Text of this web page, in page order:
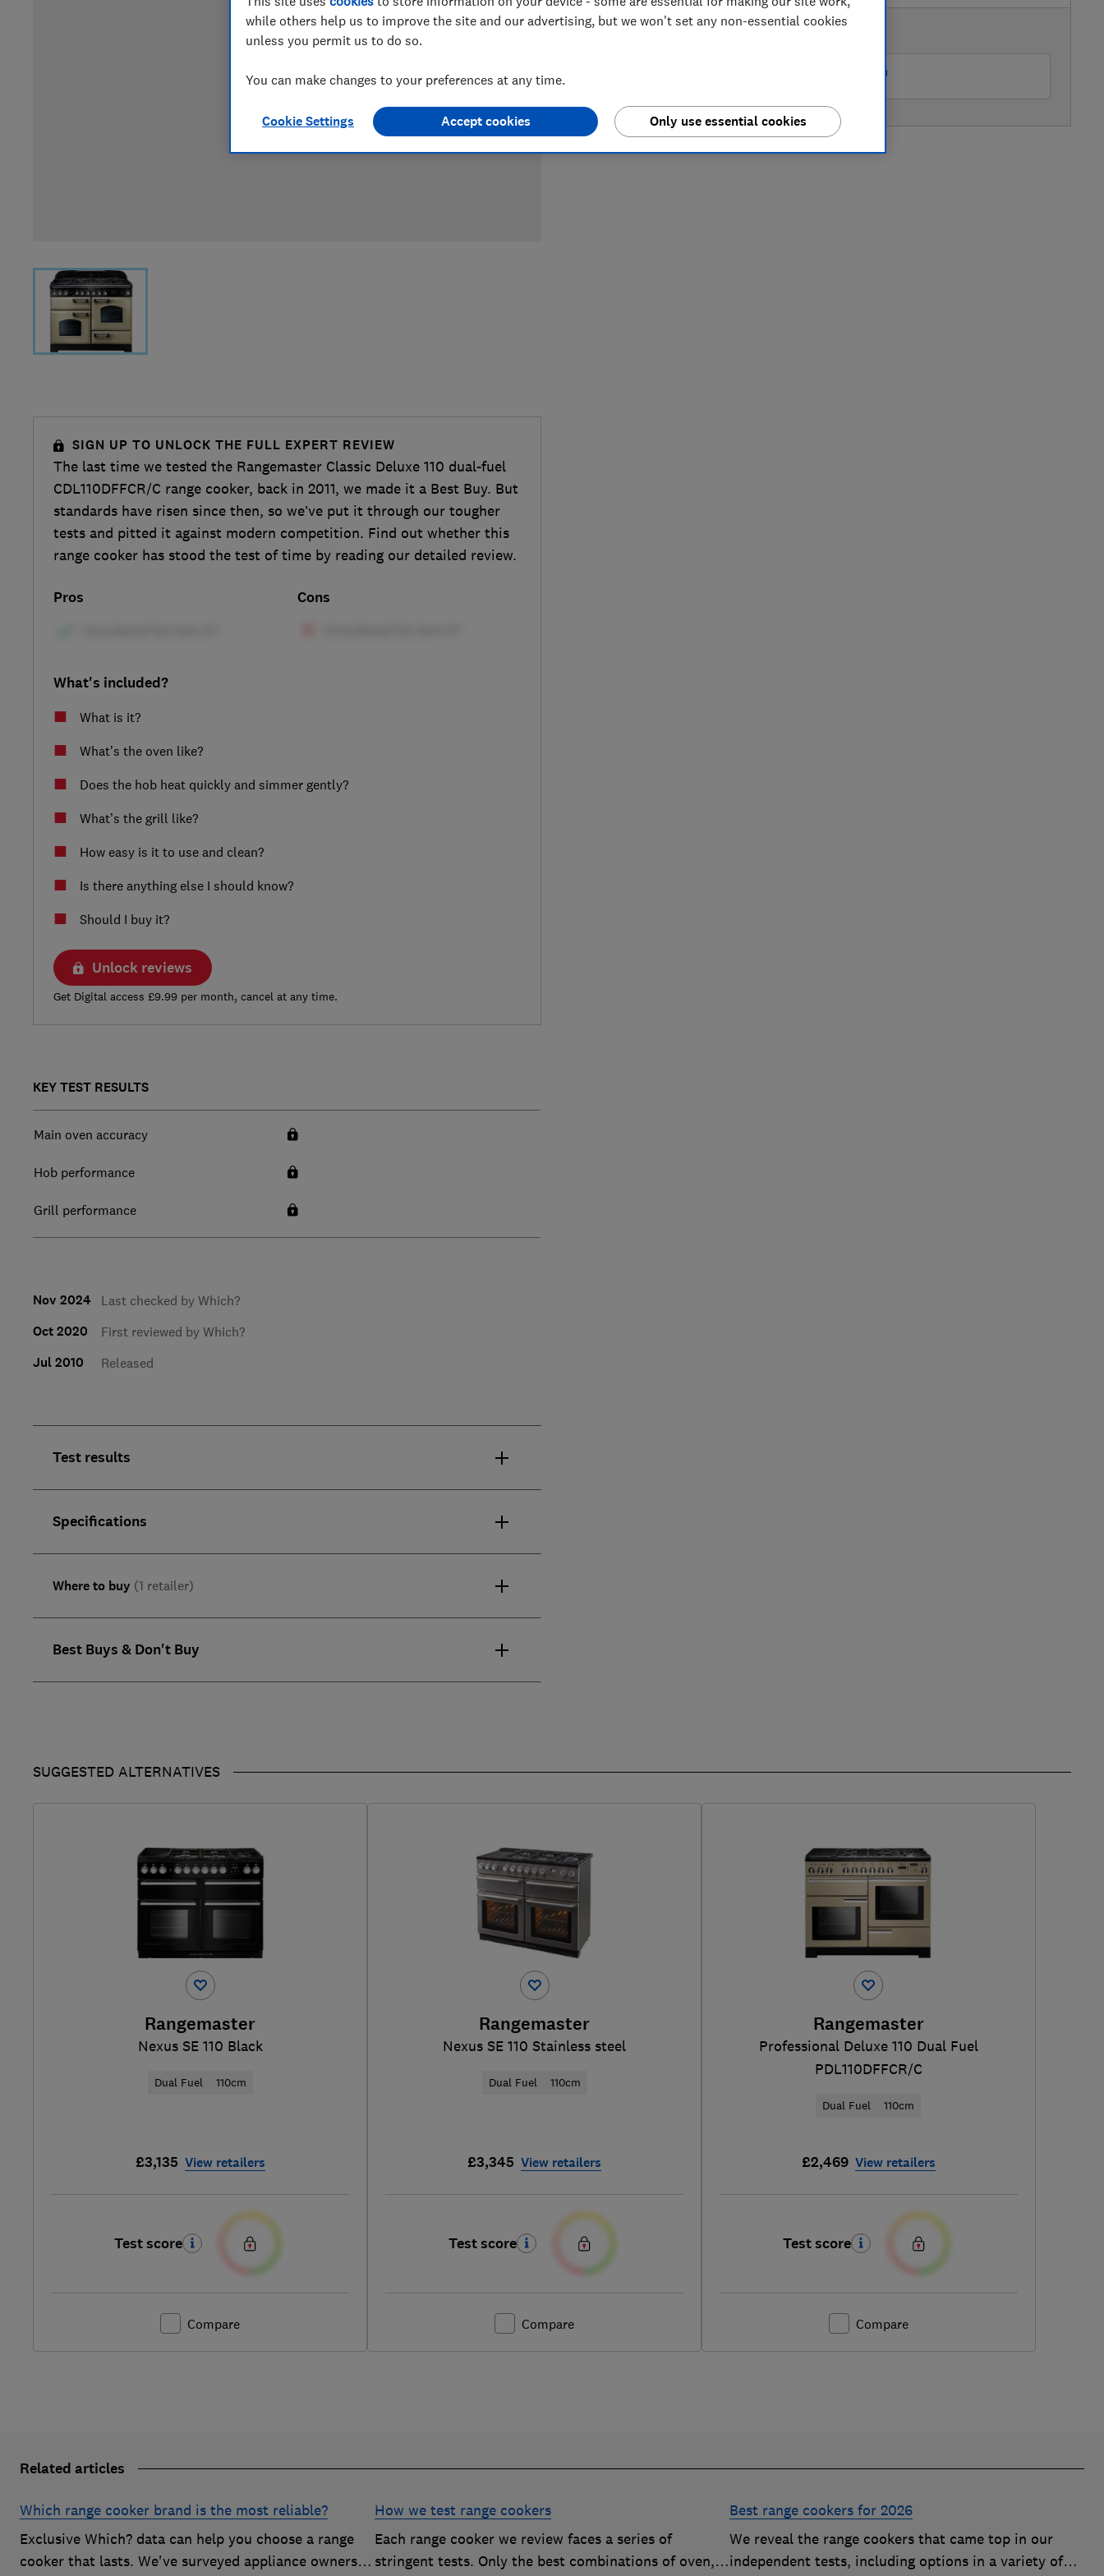
SIGN UP TO UNLOCK THE FULL EXPERT REVIEW
The last time we tested the Rangemaster Classic Deluxe 110 dual-fuel
CDL110DFFCR/C range cooker, back in 2011, we made it a Best Buy. But
standards have risen since then, so we’ve put it through our tougher
tests and pitted it against modern competition. Find out whether this
range cooker has stood the test of time by reading our detailed review.
Pros Cons
What's included?
What is it?
What’s the oven like?
Does the hob heat quickly and simmer gently?
What’s the grill like?
How easy is it to use and clean?
Is there anything else I should know?
Should I buy it?
Unlock reviews
Get Digital access £9.99 per month, cancel at any time.
KEY TEST RESULTS
Main oven accuracy
Hob performance
Grill performance
Nov 2024 Last checked by Which?
Oct 2020 First reviewed by Which?
Jul 2010 Released
Test results
Specifications
Where to buy (1 retailer)
Best Buys & Don't Buy
SUGGESTED ALTERNATIVES
Rangemaster
Nexus SE 110 Black
Dual Fuel 110cm
£3,135 View retailers
Test score
Compare
Rangemaster
Nexus SE 110 Stainless steel
Dual Fuel 110cm
£3,345 View retailers
Test score
Compare
Rangemaster
Professional Deluxe 110 Dual Fuel
PDL110DFFCR/C
Dual Fuel 110cm
£2,469 View retailers
Test score
Compare
Related articles
Which range cooker brand is the most reliable?
Exclusive Which? data can help you choose a range
cooker that lasts. We've surveyed appliance owners
How we test range cookers
Each range cooker we review faces a series of
stringent tests. Only the best combinations of oven,
Best range cookers for 2026
We reveal the range cookers that came top in our
independent tests, including options in a variety of
while others help us to improve the site and our advertising, but we won't set any non-essential cookies
unless you permit us to do so.
You can make changes to your preferences at any time.
Cookie Settings Only use essential cookies
Accept cookies